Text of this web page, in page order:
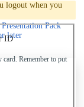
logout when you
ID
Remember to put
Pack
later